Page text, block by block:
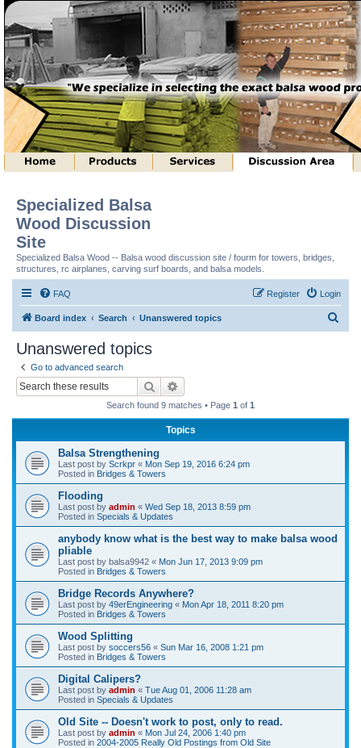
Specialized Balsa
Wood Discussion
Site
Specialized Balsa Wood -- Balsa wood discussion site / fourm for towers, bridges,
structures, rc airplanes, carving surf boards, and balsa models.
FAQ Login
Register
Board index Search Unanswered topics
Unanswered topics
Go to advanced search
Search
Search found 9 matches • Page 1 of 1
Topics
Balsa Strengthening
Last post by Scrkpr « Mon Sep 19, 2016 6:24 pm
Posted in Bridges & Towers
Flooding
Last post by admin « Wed Sep 18, 2013 8:59 pm
Posted in Specials & Updates
anybody know what is the best way to make balsa wood
pliable
Last post by balsa9942 « Mon Jun 17, 2013 9:09 pm
Posted in Bridges & Towers
Bridge Records Anywhere?
Last post by 49erEngineering « Mon Apr 18, 2011 8:20 pm
Posted in Bridges & Towers
Wood Splitting
Last post by soccers56 « Sun Mar 16, 2008 1:21 pm
Posted in Bridges & Towers
Digital Calipers?
Last post by admin « Tue Aug 01, 2006 11:28 am
Posted in Specials & Updates
Old Site -- Doesn't work to post, only to read.
Last post by admin « Mon Jul 24, 2006 1:40 pm
Posted in 2004-2005 Really Old Postings from Old Site